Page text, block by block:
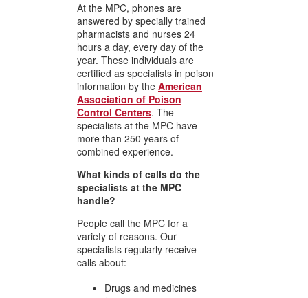
At the MPC, phones are
answered by specially trained
pharmacists and nurses 24
hours a day, every day of the
year. These individuals are
certified as specialists in poison
information by the American
Association of Poison
Control Centers. The
specialists at the MPC have
more than 250 years of
combined experience.
What kinds of calls do the
specialists at the MPC
handle?
People call the MPC for a
variety of reasons. Our
specialists regularly receive
calls about:
Drugs and medicines